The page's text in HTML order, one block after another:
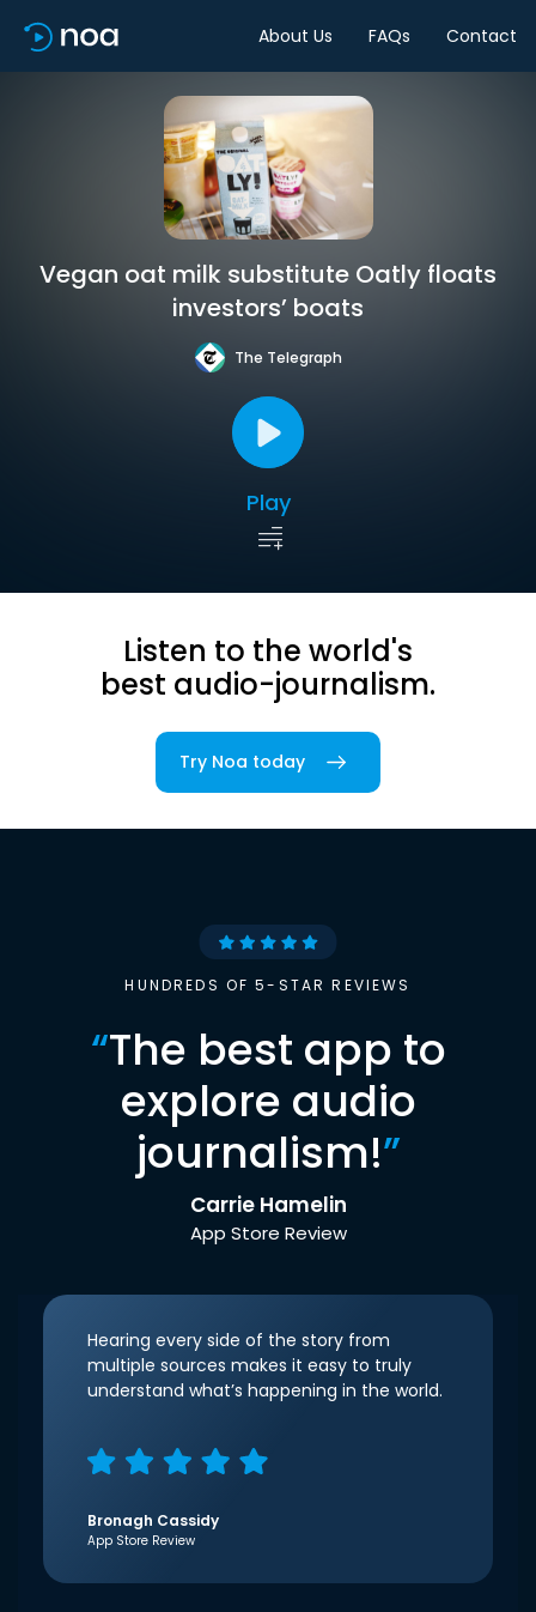
About Us FAQs Contact
Vegan oat milk substitute Oatly floats
investors’ boats
The Telegraph
Play
Listen to the world's
best audio-journalism.
Try Noa today
HUNDREDS OF 5-STAR REVIEWS
“The best app to
explore audio
journalism!”
Carrie Hamelin
App Store Review
Hearing every side of the story from
multiple sources makes it easy to truly
understand what’s happening in the world.
Bronagh Cassidy
App Store Review